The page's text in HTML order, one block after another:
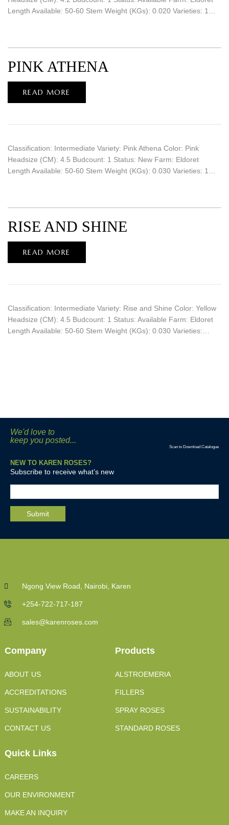
Length Available: 50-60 Stem Weight (KGs): 0.020 Varieties: 1…
PINK ATHENA
READ MORE
Classification: Intermediate Variety: Pink Athena Color: Pink
Headsize (CM): 4.5 Budcount: 1 Status: New Farm: Eldoret
Length Available: 50-60 Stem Weight (KGs): 0.030 Varieties: 1…
RISE AND SHINE
READ MORE
Classification: Intermediate Variety: Rise and Shine Color: Yellow
Headsize (CM): 4.5 Budcount: 1 Status: Available Farm: Eldoret
Length Available: 50-60 Stem Weight (KGs): 0.030 Varieties:…
We'd love to
keep you posted...
Scan to Download Catalogue
NEW TO KAREN ROSES?
Subscribe to receive what’s new
Ngong View Road, Nairobi, Karen
+254-722-717-187
sales@karenroses.com
Company
ABOUT US
ACCREDITATIONS
SUSTAINABILITY
CONTACT US
Products
ALSTROEMERIA
FILLERS
SPRAY ROSES
STANDARD ROSES
Quick Links
CAREERS
OUR ENVIRONMENT
MAKE AN INQUIRY